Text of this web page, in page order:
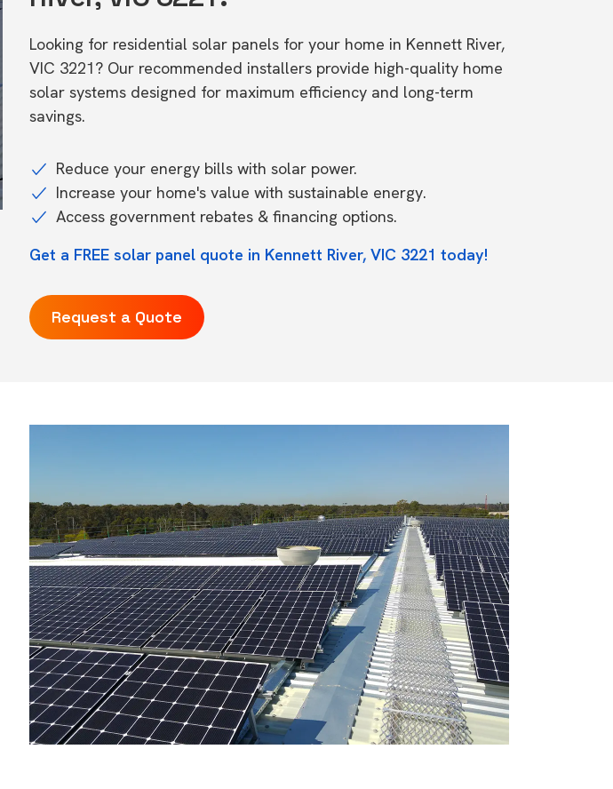
Looking for residential solar panels for your home in Kennett River,
VIC 3221? Our recommended installers provide high-quality home
solar systems designed for maximum efficiency and long-term
savings.
Reduce your energy bills with solar power.
Increase your home's value with sustainable energy.
Access government rebates & financing options.
Get a FREE solar panel quote in Kennett River, VIC 3221 today!
Request a Quote